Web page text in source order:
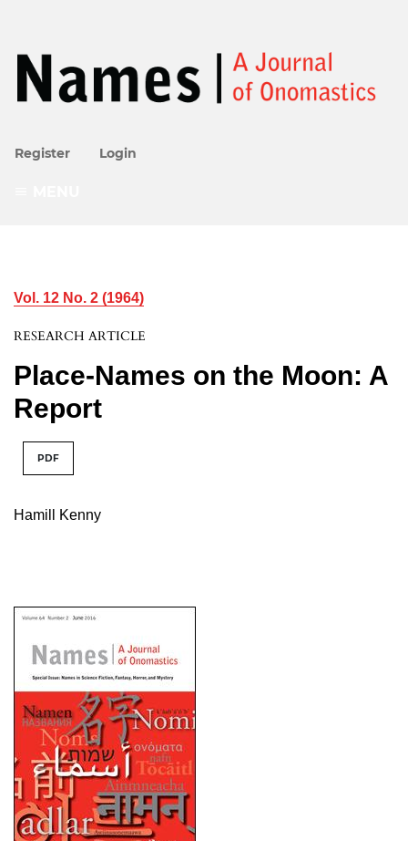
Register Login
Vol. 12 No. 2 (1964)
RESEARCH ARTICLE
Place-Names on the Moon: A
Report
PDF
Hamill Kenny